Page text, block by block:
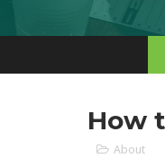
How
About